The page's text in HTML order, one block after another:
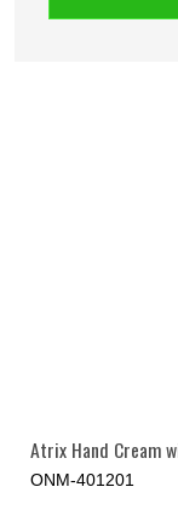
Atrix Hand Cream
ONM-401201